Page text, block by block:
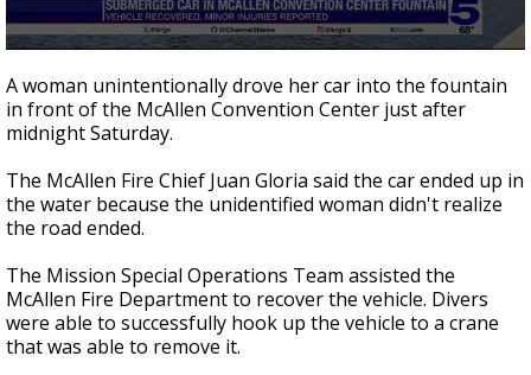
seconds
of
42
seconds
A woman unintentionally drove her car into the fountain
in front of the McAllen Convention Center just after
midnight Saturday.
The McAllen Fire Chief Juan Gloria said the car ended up in
the water because the unidentified woman didn't realize
the road ended.
The Mission Special Operations Team assisted the
McAllen Fire Department to recover the vehicle. Divers
were able to successfully hook up the vehicle to a crane
that was able to remove it.